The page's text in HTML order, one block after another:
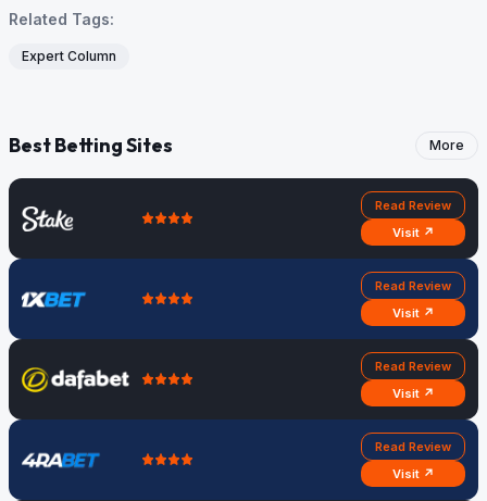
Related Tags:
Expert Column
Best Betting Sites More
Read Review
Visit ↗
Read Review
Visit ↗
Read Review
Visit ↗
Read Review
Visit ↗